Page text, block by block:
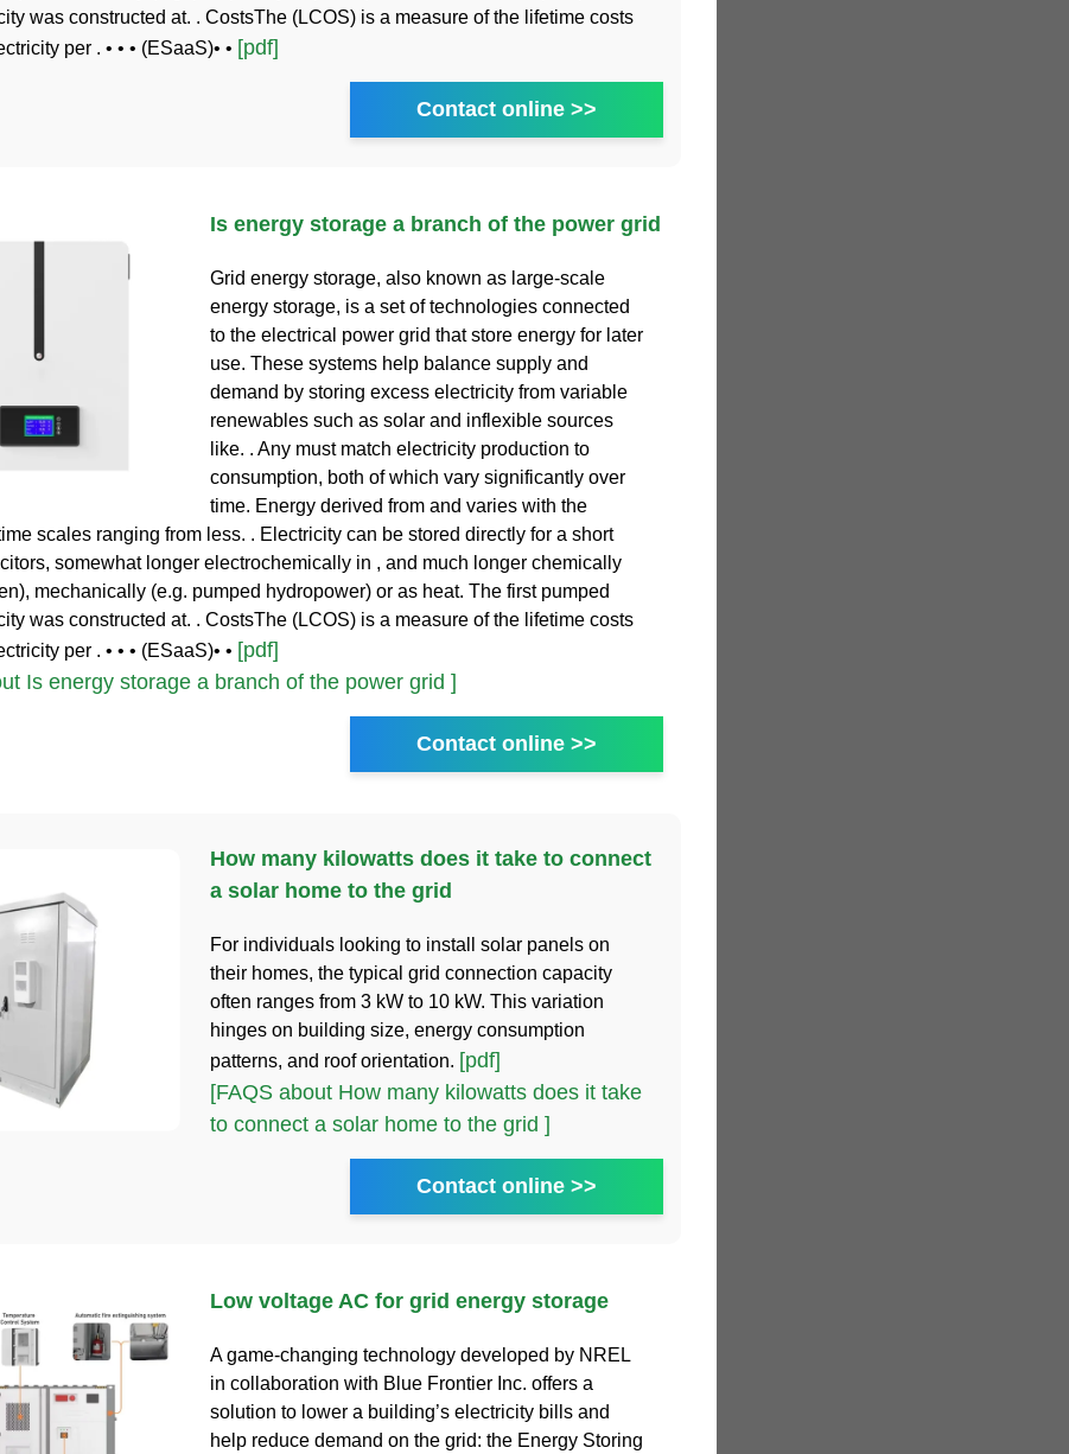
was constructed at. . CostsThe (LCOS) is a measure of the lifetime costs
per . • • • (ESaaS)• • [pdf]
Contact online >>
Is energy storage a branch of the power grid
Grid energy storage, also known as large-scale
energy storage, is a set of technologies connected
to the electrical power grid that store energy for later
use. These systems help balance supply and
demand by storing excess electricity from variable
renewables such as solar and inflexible sources
like. . Any must match electricity production to
consumption, both of which vary significantly over
time. Energy derived from and varies with the
scales ranging from less. . Electricity can be stored directly for a short
somewhat longer electrochemically in , and much longer chemically
mechanically (e.g. pumped hydropower) or as heat. The first pumped
was constructed at. . CostsThe (LCOS) is a measure of the lifetime costs
per . • • • (ESaaS)• • [pdf]
Is energy storage a branch of the power grid ]
Contact online >>
How many kilowatts does it take to connect
a solar home to the grid
For individuals looking to install solar panels on
their homes, the typical grid connection capacity
often ranges from 3 kW to 10 kW. This variation
hinges on building size, energy consumption
patterns, and roof orientation. [pdf]
[FAQS about How many kilowatts does it take
to connect a solar home to the grid ]
Contact online >>
Low voltage AC for grid energy storage
A game-changing technology developed by NREL
in collaboration with Blue Frontier Inc. offers a
solution to lower a building’s electricity bills and
help reduce demand on the grid: the Energy Storing